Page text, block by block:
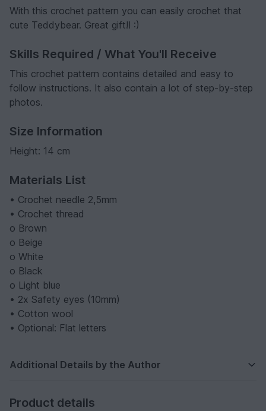
With this crochet pattern you can easily crochet that
cute Teddybear. Great gift!! :)
Skills Required / What You'll Receive
This crochet pattern contains detailed and easy to
follow instructions. It also contain a lot of step-by-step
photos.
Size Information
Height: 14 cm
Materials List
• Crochet needle 2,5mm
• Crochet thread
o Brown
o Beige
o White
o Black
o Light blue
• 2x Safety eyes (10mm)
• Cotton wool
• Optional: Flat letters
Additional Details by the Author
Product details